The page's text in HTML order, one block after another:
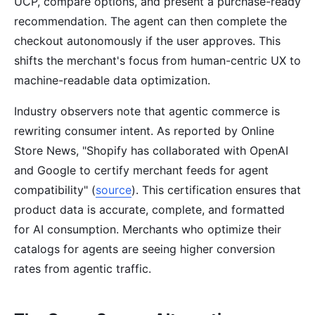
recommendation. The agent can then complete the
checkout autonomously if the user approves. This
shifts the merchant's focus from human-centric UX to
machine-readable data optimization.
Industry observers note that agentic commerce is
rewriting consumer intent. As reported by Online
Store News, "Shopify has collaborated with OpenAI
and Google to certify merchant feeds for agent
compatibility" (source). This certification ensures that
product data is accurate, complete, and formatted
for AI consumption. Merchants who optimize their
catalogs for agents are seeing higher conversion
rates from agentic traffic.